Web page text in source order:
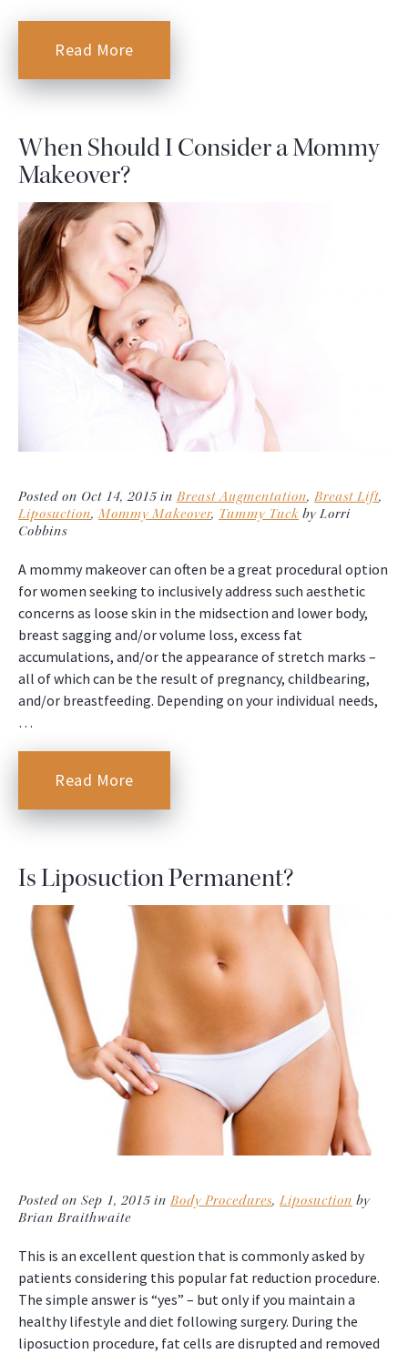
Read More
When Should I Consider a Mommy
Makeover?
Posted on Oct 14, 2015 in Breast Augmentation, Breast Lift,
Liposuction,Mommy Makeover, Tummy Tuck by Lorri
Cobbins
A mommy makeover can often be a great procedural option
for women seeking to inclusively address such aesthetic
concerns as loose skin in the midsection and lower body,
breast sagging and/or volume loss, excess fat
accumulations, and/or the appearance of stretch marks –
all of which can be the result of pregnancy, childbearing,
and/or breastfeeding. Depending on your individual needs,
…
Read More
Is Liposuction Permanent?
Posted on Sep 1, 2015 in Body Procedures, Liposuction by
Brian Braithwaite
This is an excellent question that is commonly asked by
patients considering this popular fat reduction procedure.
The simple answer is “yes” – but only if you maintain a
healthy lifestyle and diet following surgery. During the
liposuction procedure, fat cells are disrupted and removed